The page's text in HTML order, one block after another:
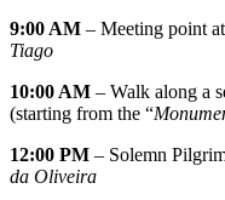
9:00 AM – Meeting point
Tiago
10:00 AM – Walk along a
(starting from the “
12:00 PM – Solemn
da Oliveira